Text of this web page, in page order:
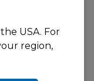
USA. For
region,